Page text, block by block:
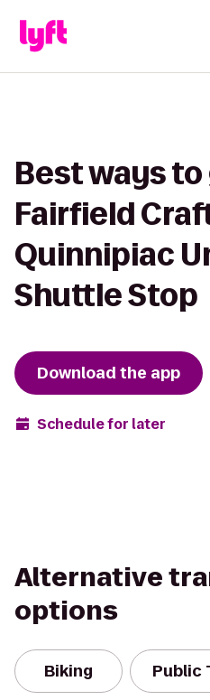
Best ways
Fairfield
Quinnipiac
Shuttle Stop
Download the app
Schedule for later
Alternative
options
Biking Public